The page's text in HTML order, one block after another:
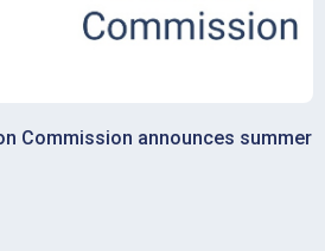
Commission announces summer